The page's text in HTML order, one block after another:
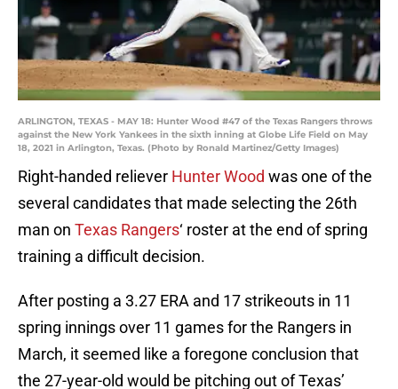
ARLINGTON, TEXAS - MAY 18: Hunter Wood #47 of the Texas Rangers throws
against the New York Yankees in the sixth inning at Globe Life Field on May
18, 2021 in Arlington, Texas. (Photo by Ronald Martinez/Getty Images)
Right-handed reliever Hunter Wood was one of the
several candidates that made selecting the 26th
man on Texas Rangers‘ roster at the end of spring
training a difficult decision.
After posting a 3.27 ERA and 17 strikeouts in 11
spring innings over 11 games for the Rangers in
March, it seemed like a foregone conclusion that
the 27-year-old would be pitching out of Texas’